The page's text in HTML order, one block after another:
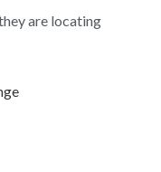
are locating